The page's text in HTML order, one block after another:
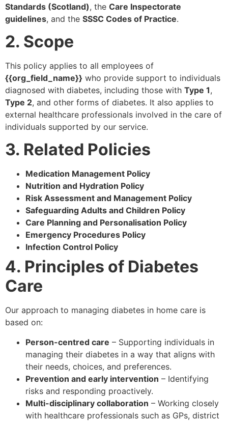
Standards (Scotland), the Care Inspectorate
guidelines, and the SSSC Codes of Practice.
2. Scope
This policy applies to all employees of
{{org_field_name}} who provide support to individuals
diagnosed with diabetes, including those with Type 1,
Type 2, and other forms of diabetes. It also applies to
external healthcare professionals involved in the care of
individuals supported by our service.
3. Related Policies
Medication Management Policy
Nutrition and Hydration Policy
Risk Assessment and Management Policy
Safeguarding Adults and Children Policy
Care Planning and Personalisation Policy
Emergency Procedures Policy
Infection Control Policy
4. Principles of Diabetes
Care
Our approach to managing diabetes in home care is
based on:
Person-centred care – Supporting individuals in
managing their diabetes in a way that aligns with
their needs, choices, and preferences.
Prevention and early intervention – Identifying
risks and responding proactively.
Multi-disciplinary collaboration – Working closely
with healthcare professionals such as GPs, district